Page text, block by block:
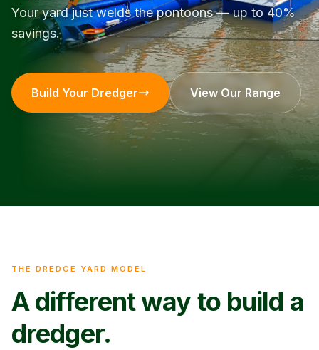
Your yard just welds the pontoons — up to 40%
savings.
Build Your Dredger View Our Range
THE DREDGE YARD MODEL
A different way to build a
dredger.